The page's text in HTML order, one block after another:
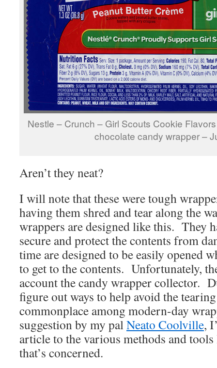
Nestle – Crunch – Girl Scouts Cookie
chocolate candy wrapper –
Aren’t they neat?
I will note that these were tough
having them shred and tear along the
wrappers are designed like this. They
secure and protect the contents from
time are designed to be easily opened
to get to the contents. Unfortunately,
account the candy wrapper collector.
figure out ways to help avoid the
commonplace among modern-day
suggestion by my palNeato Coolville,
article to the various methods and tools
that’s concerned.